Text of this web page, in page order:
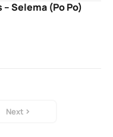
– Selema (Po Po)
Next